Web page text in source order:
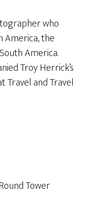
who
America, the
America.
Troy Herrick’s
Travel and Travel
Tower